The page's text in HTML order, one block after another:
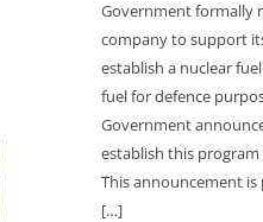
Government formally
company to support
establish a nuclear
fuel for defence
Government
establish this
This announcement
[…]